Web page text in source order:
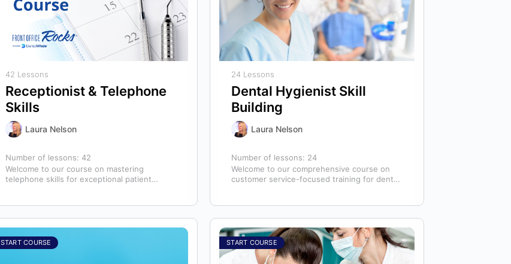
42 Lessons
Receptionist & Telephone
Skills
Laura Nelson
Number of lessons: 42
Welcome to our course on mastering
telephone skills for exceptional patient
24 Lessons
Dental Hygienist Skill
Building
Laura Nelson
Number of lessons: 24
Welcome to our comprehensive course on
customer service-focused training for dental
START COURSE START COURSE